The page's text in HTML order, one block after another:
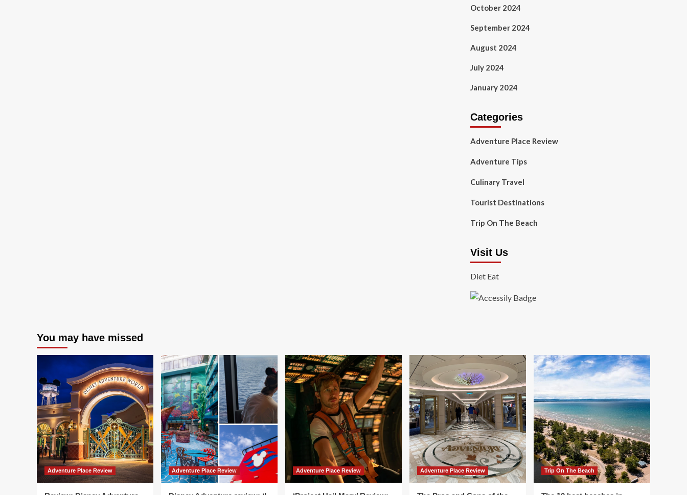
October 2024
September 2024
August 2024
July 2024
January 2024
Categories
Adventure Place Review
Adventure Tips
Culinary Travel
Tourist Destinations
Trip On The Beach
Visit Us
Diet Eat
You may have missed
Adventure Place Review Adventure Place Review Adventure Place Review Adventure Place Review Trip On The Beach